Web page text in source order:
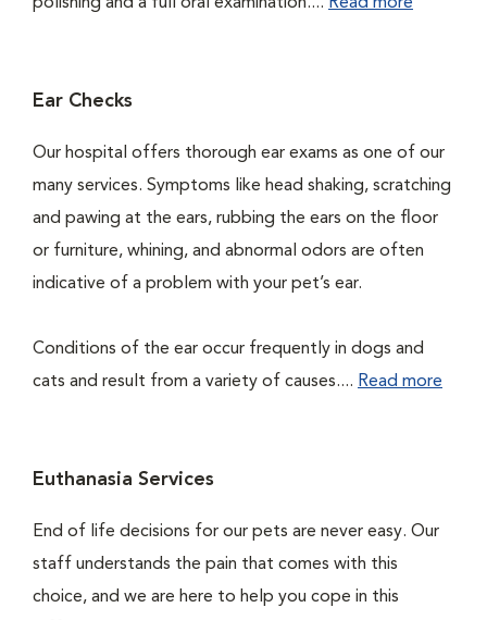
Ear Checks
Our hospital offers thorough ear exams as one of our
many services. Symptoms like head shaking, scratching
and pawing at the ears, rubbing the ears on the floor
or furniture, whining, and abnormal odors are often
indicative of a problem with your pet’s ear.
Conditions of the ear occur frequently in dogs and
cats and result from a variety of causes.... Read more
Euthanasia Services
End of life decisions for our pets are never easy. Our
staff understands the pain that comes with this
choice, and we are here to help you cope in this